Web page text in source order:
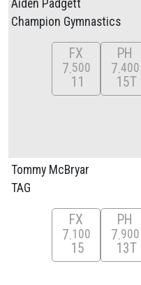
Aiden Padgett
Champion Gymnastics
FX
7 500
11
PH
7 400
15T
Tommy McBryar
TAG
FX
7 100
15
PH
7 900
13T